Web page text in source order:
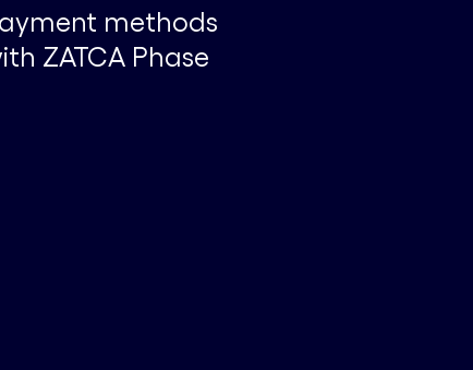
methods
ZATCA Phase